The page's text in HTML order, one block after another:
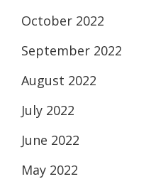
October 2022
September 2022
August 2022
July 2022
June 2022
May 2022